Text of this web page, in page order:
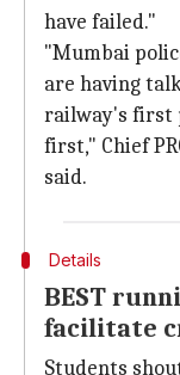
have failed."
"Mumbai
are having
railway's first
first," Chief
said.
Details
BEST
facilitate
Students